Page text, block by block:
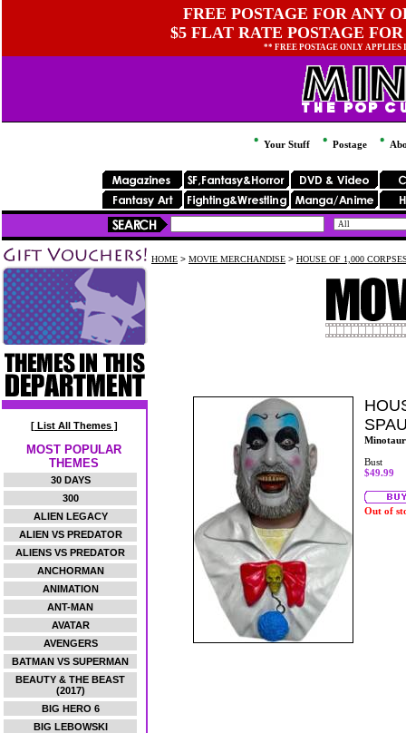
FREE POSTAGE FOR ANY
$5 FLAT RATE POSTAGE
** FREE POSTAGE ONLY
Your Stuff Postage
[ List All Themes ]
MOST POPULAR
THEMES
30 DAYS
300
ALIEN LEGACY
ALIEN VS PREDATOR
ALIENS VS PREDATOR
ANCHORMAN
ANIMATION
ANT-MAN
AVATAR
AVENGERS
BATMAN VS SUPERMAN
BEAUTY & THE BEAST
(2017)
BIG HERO 6
BIG LEBOWSKI
HOME > MOVIE MERCHANDISE > HOUSE OF 1,000
Bust
$49.99
Out of